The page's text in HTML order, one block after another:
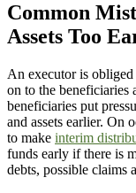
Common
Assets Too
An executor is obliged
on to the beneficiaries
beneficiaries put
and assets earlier. On
to make interim
funds early if there is
debts, possible claims